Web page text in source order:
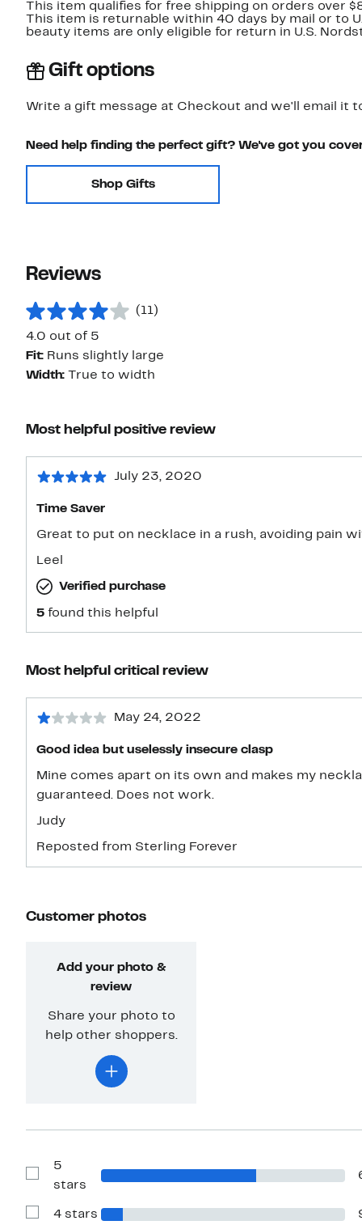
This item qualifies for free shipping on orders over
This item is returnable within 40 days by mail or to
beauty items are only eligible for return in U.S.
Gift options
Write a gift message at Checkout and we'll email it
Need help finding the perfect gift? We've got you
Shop Gifts
Reviews
(11)
4.0 out of 5
Fit: Runs slightly large
Width:
True to width
Most helpful positive review
July 23, 2020
Time Saver
Great to put on necklace in a rush, avoiding pain
Leel
Verified purchase
5 found this helpful
Most helpful critical review
May 24, 2022
Good idea but uselessly insecure clasp
Mine comes apart on its own and makes my
guaranteed. Does not work.
Judy
Reposted from Sterling Forever
Customer photos
Add your photo &
review
Share your photo to
help other shoppers.
Show
Reviews
5
stars
Show
4 stars